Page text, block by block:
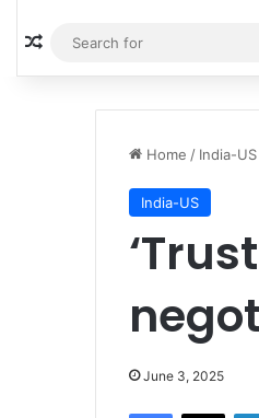
Random Article
Home / India-US
India-US
June 3, 2025